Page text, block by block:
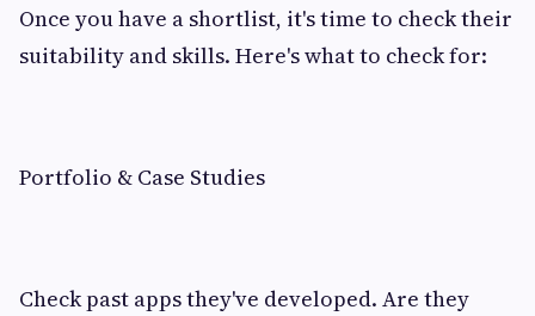
Once you have a shortlist, it's time to check their
suitability and skills. Here's what to check for:
Portfolio & Case Studies
Check past apps they've developed. Are they